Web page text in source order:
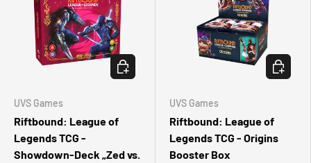
UVS Games
Riftbound: League of
Legends TCG -
Showdown-Deck „Zed vs.
CHOOSE OPTIONS
UVS Games
Riftbound: League of
Legends TCG - Origins
Booster Box
CHOOSE